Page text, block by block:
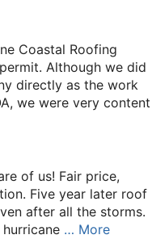
Coastal Roofing
Although we did
directly as the work
we were very content
of us! Fair price,
Five year later roof
after all the storms.
… More